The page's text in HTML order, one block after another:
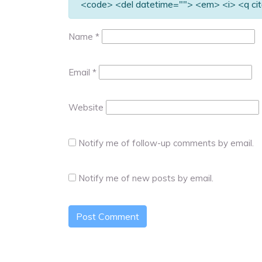
<code> <del datetime=""> <em> <i> <q
Name *
Email *
Website
Notify me of follow-up comments by email.
Notify me of new posts by email.